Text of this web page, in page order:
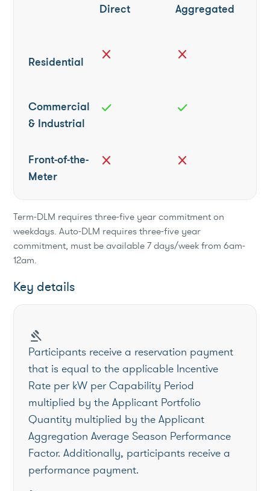
Direct Aggregated
Residential close close
Commercial
& Industrial
check check
Front-of-the-
Meter
close close
Term-DLM requires three-five year commitment on
weekdays. Auto-DLM requires three-five year
commitment, must be available 7 days/week from 6am-
12am.
Key details
gavel
Participants receive a reservation payment
that is equal to the applicable Incentive
Rate per kW per Capability Period
multiplied by the Applicant Portfolio
Quantity multiplied by the Applicant
Aggregation Average Season Performance
Factor. Additionally, participants receive a
performance payment.